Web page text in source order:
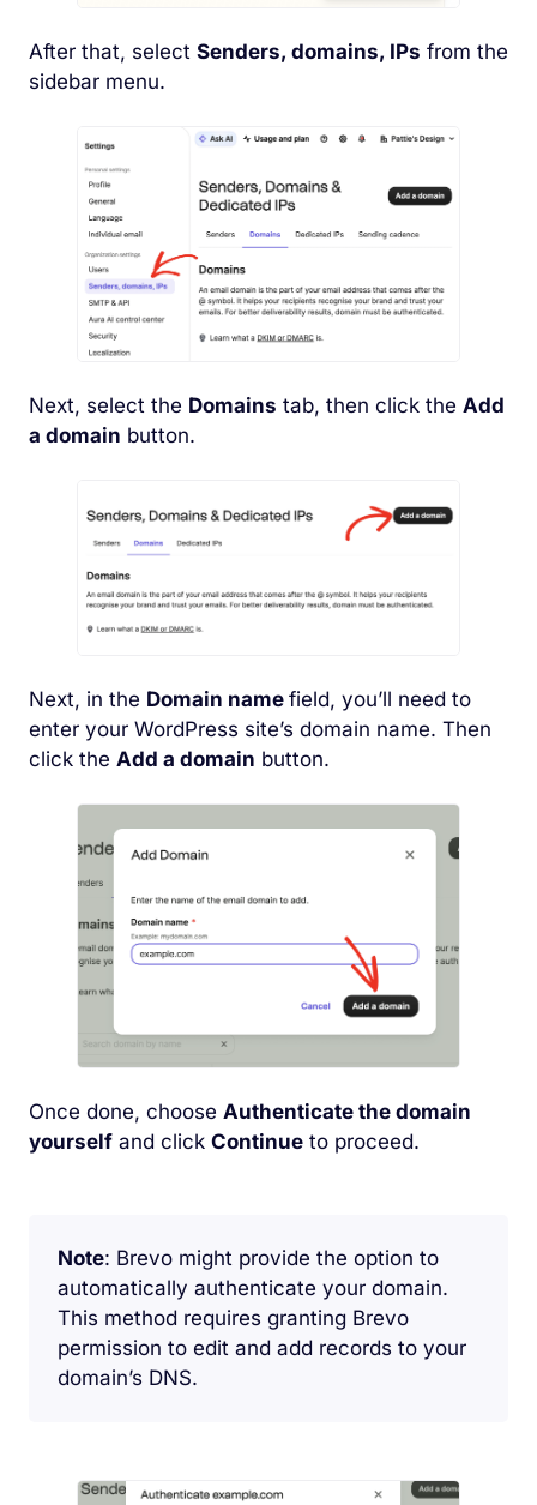
After that, select Senders, domains, IPs from the
sidebar menu.
Next, select the Domains tab, then click the Add
a domain button.
Next, in the Domain name field, you’ll need to
enter your WordPress site’s domain name. Then
click the Add a domain button.
Once done, choose Authenticate the domain
yourself and click Continue to proceed.
Note: Brevo might provide the option to
automatically authenticate your domain.
This method requires granting Brevo
permission to edit and add records to your
domain’s DNS.